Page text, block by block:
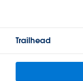
Trailhead